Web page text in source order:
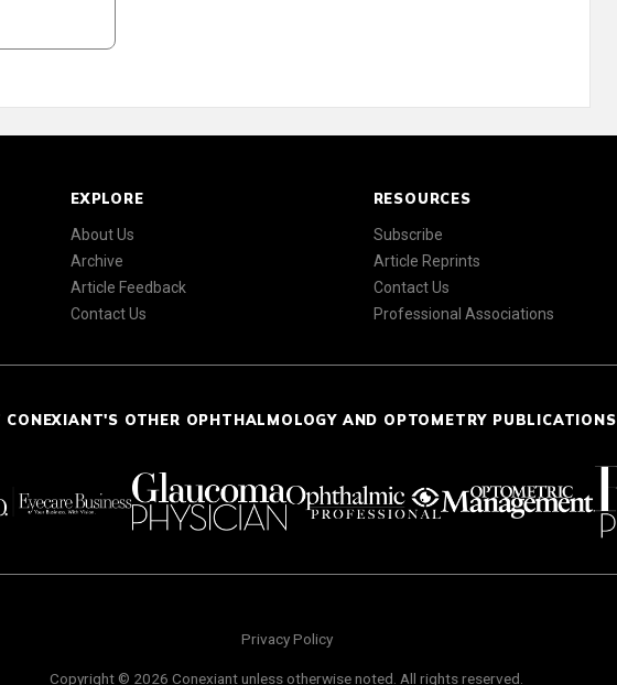
EXPLORE
About Us
Archive
Article Feedback
Contact Us
RESOURCES
Subscribe
Article Reprints
Contact Us
Professional Associations
OTHER OPHTHALMOLOGY AND OPTOMETRY PUBLICATIONS
Privacy Policy
Copyright © 2026 Conexiant unless otherwise noted. All rights reserved.